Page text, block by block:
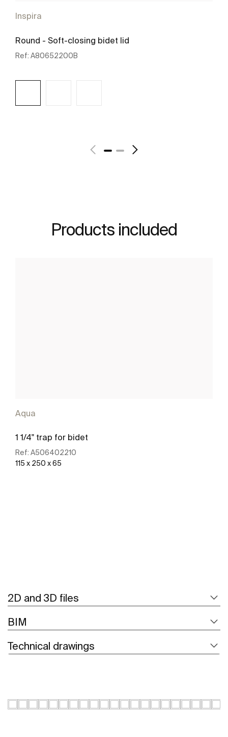
Inspira
Round - Soft-closing bidet lid
Ref: A80652200B
Products included
Aqua
1 1/4" trap for bidet
Ref: A506402210
115 x 250 x 65
2D and 3D files
BIM
Technical drawings